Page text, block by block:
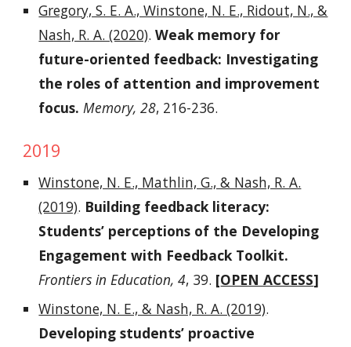
Gregory, S. E. A., Winstone, N. E., Ridout, N., &
Nash, R. A. (2020).Weak memory for
future-oriented feedback: Investigating
the roles of attention and improvement
focus. Memory, 28, 216-236.
2019
Winstone, N. E., Mathlin, G., & Nash, R. A.
(2019). Building feedback literacy:
Students’ perceptions of the Developing
Engagement with Feedback Toolkit.
Frontiers in Education, 4, 39. [OPEN ACCESS]
Winstone, N. E., & Nash, R. A. (2019).
Developing students’ proactive